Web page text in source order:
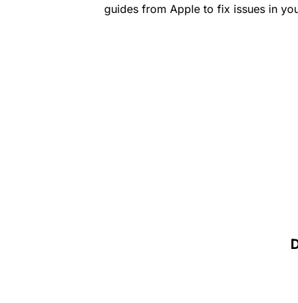
guides from Apple to fix issues in